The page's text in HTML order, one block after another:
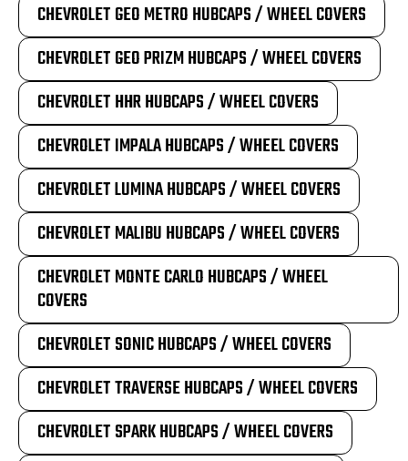
CHEVROLET GEO METRO HUBCAPS / WHEEL COVERS
CHEVROLET GEO PRIZM HUBCAPS / WHEEL COVERS
CHEVROLET HHR HUBCAPS / WHEEL COVERS
CHEVROLET IMPALA HUBCAPS / WHEEL COVERS
CHEVROLET LUMINA HUBCAPS / WHEEL COVERS
CHEVROLET MALIBU HUBCAPS / WHEEL COVERS
CHEVROLET MONTE CARLO HUBCAPS / WHEEL
COVERS
CHEVROLET SONIC HUBCAPS / WHEEL COVERS
CHEVROLET TRAVERSE HUBCAPS / WHEEL COVERS
CHEVROLET SPARK HUBCAPS / WHEEL COVERS